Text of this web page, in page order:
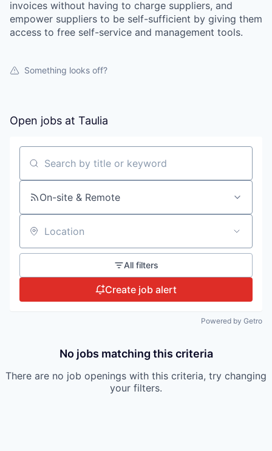
invoices without having to charge suppliers, and
empower suppliers to be self-sufficient by giving them
access to free self-service and management tools.
Something looks off?
Open jobs at Taulia
Search by title or keyword
On-site & Remote
Location
All filters
Create job alert
Powered by Getro
No jobs matching this criteria
There are no job openings with this criteria, try changing
your filters.